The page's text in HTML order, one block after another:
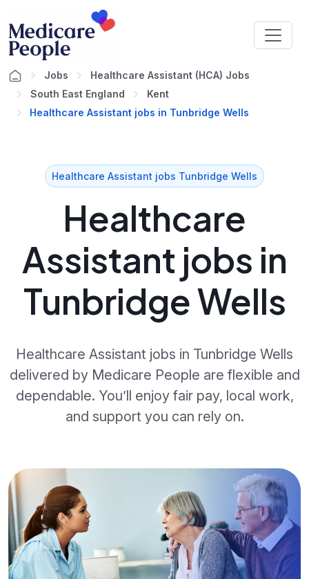
Jobs
Healthcare Assistant (HCA) Jobs
South East England
Kent
Healthcare Assistant jobs in Tunbridge Wells
Healthcare Assistant jobs Tunbridge Wells
Healthcare
Assistant jobs in
Tunbridge Wells
Healthcare Assistant jobs in Tunbridge Wells
delivered by Medicare People are flexible and
dependable. You’ll enjoy fair pay, local work,
and support you can rely on.